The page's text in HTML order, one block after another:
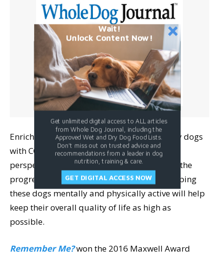
Enrichment is key for all dogs, but especially dogs
with CCD. Anderson offers the important
perspective that even if activity doesn’t slow the
progression of CCD for a particular dog, keeping
these dogs mentally and physically active will help
keep their overall quality of life as high as
possible.
Remember Me?won the 2016 Maxwell Award
Wait!
Unlock Content Now!
Get unlimited digital access to ALL articles
from Whole Dog Journal, including the
Approved Wet and Dry Dog Food Lists.
Don't miss out on trusted advice and
recommendations from a leader in dog
nutrition, training & care.
GET DIGITAL ACCESS NOW